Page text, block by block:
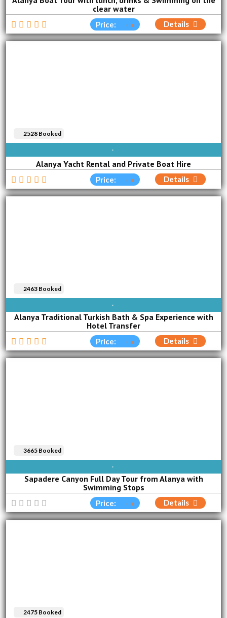
clear water
Price: Details
AVAILABLE EVERY DAY
Alanya Yacht Rental and Private Boat Hire
2528 Booked
Price: Details
AVAILABLE EVERY DAY
Alanya Traditional Turkish Bath & Spa Experience with
Hotel Transfer
2463 Booked
Price: Details
AVAILABLE EVERY DAY
Sapadere Canyon Full Day Tour from Alanya with
Swimming Stops
3665 Booked
Price: Details
2475 Booked